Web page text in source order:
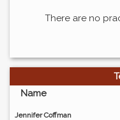
There are no
Name
Jennifer Coffman